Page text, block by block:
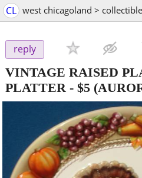
CL west chicagoland >
reply
VINTAGE RAISED
PLATTER - $5